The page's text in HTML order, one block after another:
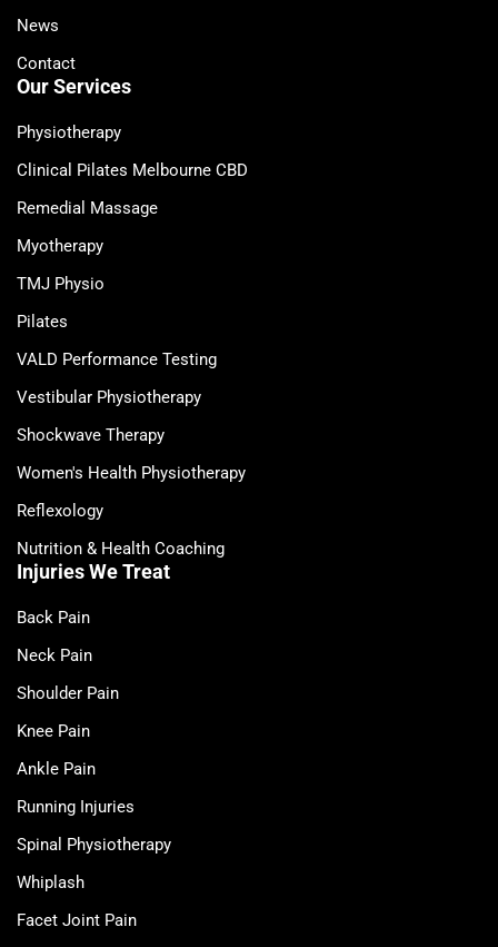
News
Contact
Our Services
Physiotherapy
Clinical Pilates Melbourne CBD
Remedial Massage
Myotherapy
TMJ Physio
Pilates
VALD Performance Testing
Vestibular Physiotherapy
Shockwave Therapy
Women's Health Physiotherapy
Reflexology
Nutrition & Health Coaching
Injuries We Treat
Back Pain
Neck Pain
Shoulder Pain
Knee Pain
Ankle Pain
Running Injuries
Spinal Physiotherapy
Whiplash
Facet Joint Pain